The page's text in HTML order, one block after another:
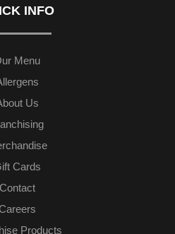
INFO
Menu
Us
Cards
Contact
Products